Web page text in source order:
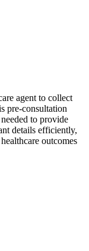
agent to collect
pre-consultation
to provide
details efficiently,
outcomes